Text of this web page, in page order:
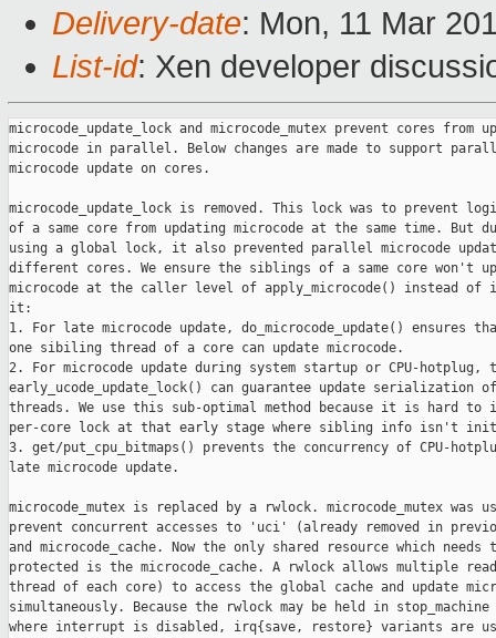
Delivery-date: Mon, 11 Mar
List-id: Xen developer
microcode_update_lock and microcode_mutex prevent cores from
microcode in parallel. Below changes are made to support
microcode update on cores.
microcode_update_lock is removed. This lock was to prevent
of a same core from updating microcode at the same time. But
using a global lock, it also prevented parallel microcode
different cores. We ensure the siblings of a same core won't
microcode at the caller level of apply_microcode() instead of
it:
1. For late microcode update, do_microcode_update() ensures
one sibiling thread of a core can update microcode.
2. For microcode update during system startup or CPU-hotplug,
early_ucode_update_lock() can guarantee update serialization
threads. We use this sub-optimal method because it is hard to
per-core lock at that early stage where sibling info isn't
3. get/put_cpu_bitmaps() prevents the concurrency of CPU-
late microcode update.
microcode_mutex is replaced by a rwlock. microcode_mutex was
prevent concurrent accesses to 'uci' (already removed in
and microcode_cache. Now the only shared resource which needs
protected is the microcode_cache. A rwlock allows multiple
thread of each core) to access the global cache and update
simultaneously. Because the rwlock may be held in
where interrupt is disabled, irq{save, restore} variants are